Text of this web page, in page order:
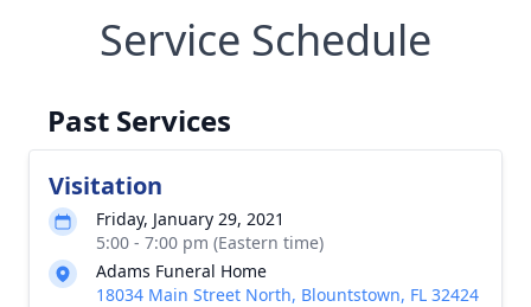
Service Schedule
Past Services
Visitation
Friday, January 29, 2021
5:00 - 7:00 pm (Eastern time)
Adams Funeral Home
18034 Main Street North, Blountstown, FL 32424